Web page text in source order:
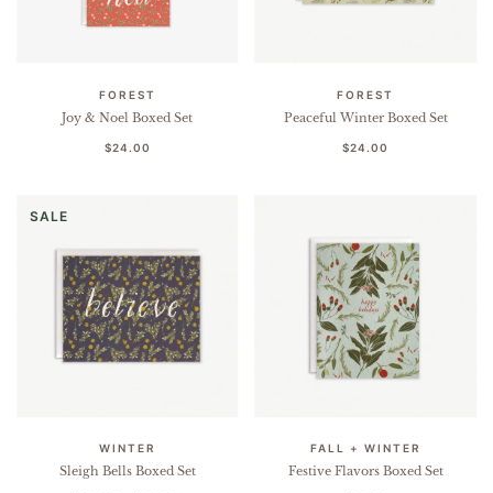
FOREST
Joy & Noel Boxed Set
$24.00
FOREST
Peaceful Winter Boxed Set
$24.00
WINTER
Sleigh Bells Boxed Set
SALE
FALL + WINTER
Festive Flavors Boxed Set